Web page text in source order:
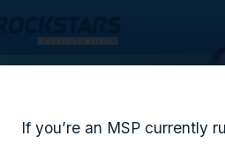
If you’re an MSP currently